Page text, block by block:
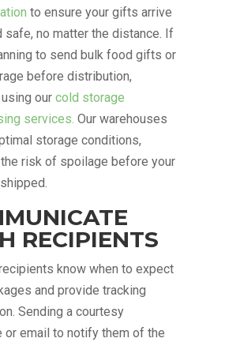
to ensure your gifts arrive
safe, no matter the distance. If
to send bulk food gifts or
before distribution,
our cold storage
services. Our warehouses
storage conditions,
risk of spoilage before your
RECIPIENTS
know when to expect
and provide tracking
Sending a courtesy
or email to notify them of the